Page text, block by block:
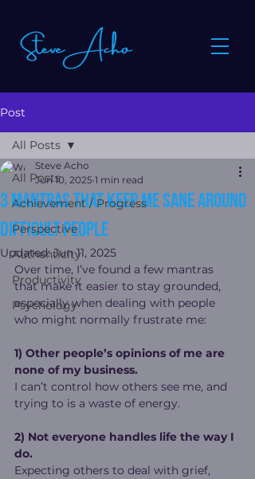
Post
All Posts
Achievement / Progress
Perspective
Authenticity
Productivity
Psychology
All Posts
3 Mantras That Keep Me Sane Around
Difficult People
Steve Acho
Jun 10, 2025 1 min read
Updated:Jun 11, 2025
Over time, I’ve found a few mantras
that make it easier to stay grounded,
especially when dealing with people
who might normally frustrate me:
1) Other people’s opinions of me are
none of my business.
I can’t control how others see me, and
trying to is a waste of energy.
2) Not everyone handles life the way I
do.
Expecting others to deal with grief,